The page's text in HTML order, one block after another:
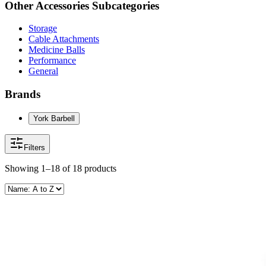
Other Accessories Subcategories
Storage
Cable Attachments
Medicine Balls
Performance
General
Brands
York Barbell
Filters
Showing 1–18 of 18 products